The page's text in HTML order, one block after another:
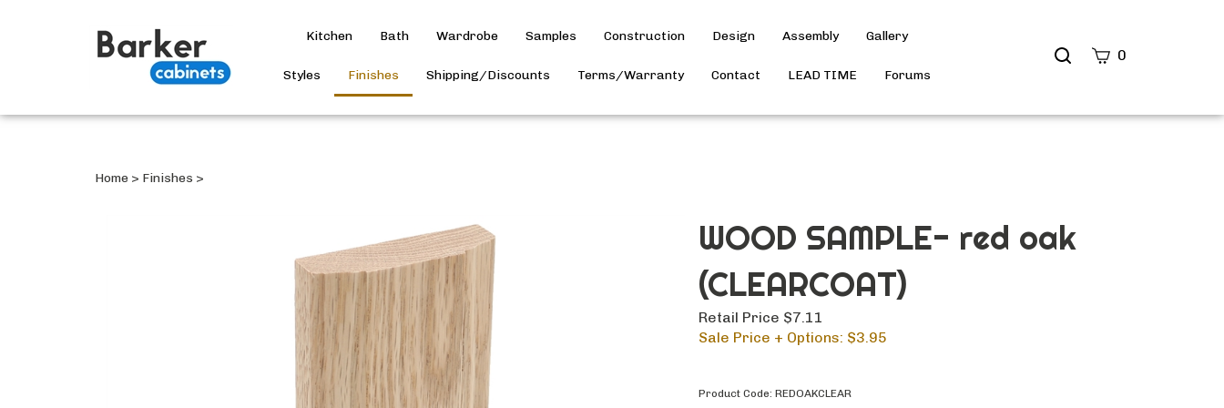
Search
0
Kitchen Bath Wardrobe Samples Construction Design Assembly Gallery
Styles Finishes Shipping/Discounts Terms/Warranty Contact LEAD TIME Forums
Home > Finishes >
WOOD SAMPLE- red oak
(CLEARCOAT)
Retail Price $7.11
Sale Price + Options: $3.95
Product Code: REDOAKCLEAR